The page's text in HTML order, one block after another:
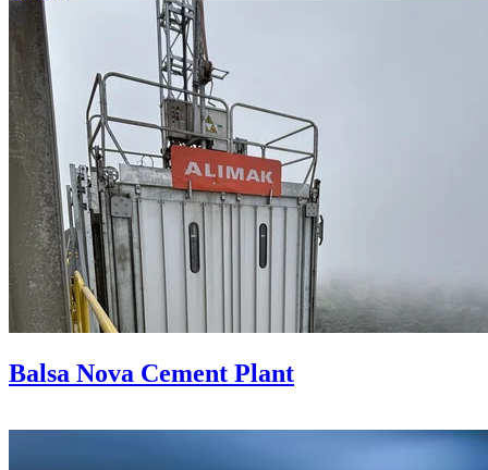
Balsa Nova Cement Plant